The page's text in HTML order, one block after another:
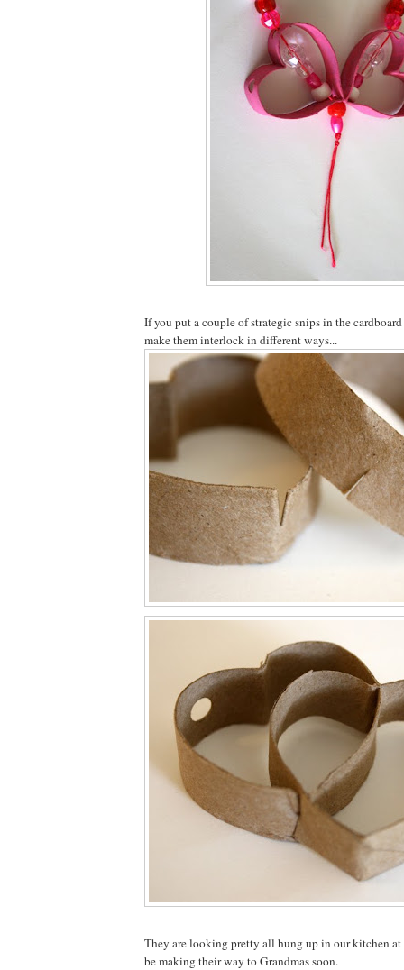
If you put a couple of strategic snips in the
make them interlock in different ways...
They are looking pretty all hung up in our kitchen
be making their way to Grandmas soon.